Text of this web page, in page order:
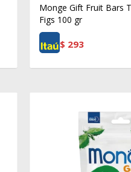
Monge Gift Fruit Bars
Figs 100 gr
$ 293